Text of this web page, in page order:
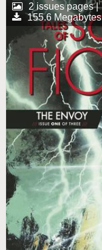
2 issues pages |
155.6 Megabytes